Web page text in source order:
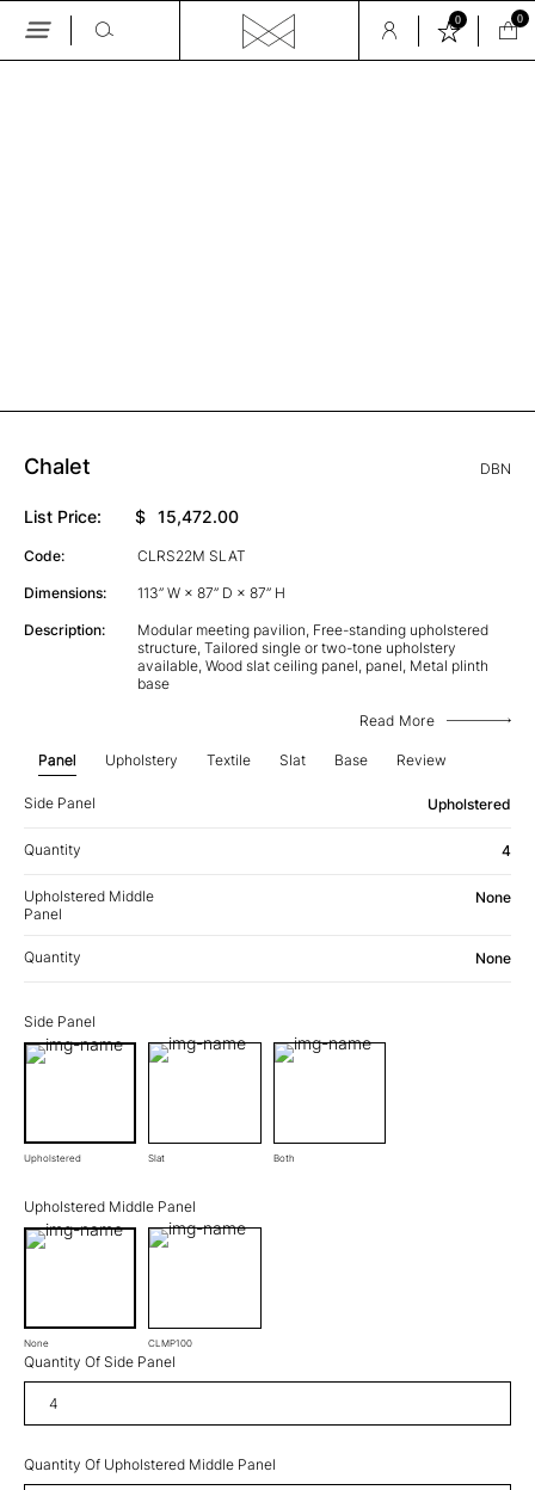
Skip
0 0
Chalet DBN
List Price: $ 15,472.00
Code: CLRS22M SLAT
Dimensions: 113” W × 87” D × 87” H
Description:
Modular meeting pavilion, Free-standing upholstered
structure, Tailored single or two-tone upholstery
available, Wood slat ceiling panel, panel, Metal plinth
base
Read More
Panel Upholstery Textile Slat Base Review
Side Panel Upholstered
Quantity 4
Upholstered Middle
Panel
None
Quantity None
Side Panel
Upholstered Slat Both
Upholstered Middle Panel
None CLMP100
Quantity Of Side Panel
Quantity Of Upholstered Middle Panel